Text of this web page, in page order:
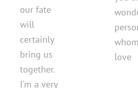
our fate
will
certainly
bring us
together.
I'm a very
love